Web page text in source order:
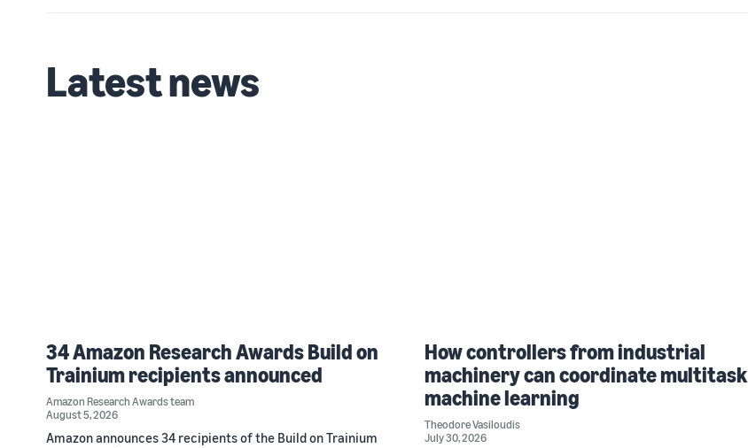
Latest news
34 Amazon Research Awards Build on
Trainium recipients announced
Amazon Research Awards team
August 5, 2026
Amazon announces 34 recipients of the Build on Trainium
How controllers from industrial
machinery can coordinate multitask
machine learning
Theodore Vasiloudis
July 30, 2026